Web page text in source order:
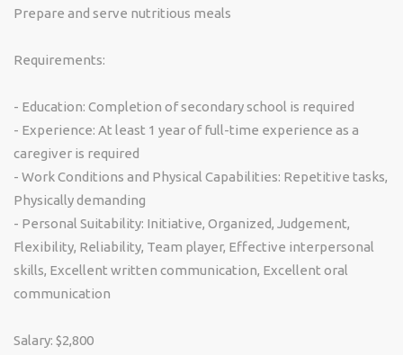
Prepare and serve nutritious meals
Requirements:
- Education: Completion of secondary school is required
- Experience: At least 1 year of full-time experience as a
caregiver is required
- Work Conditions and Physical Capabilities: Repetitive tasks,
Physically demanding
- Personal Suitability: Initiative, Organized, Judgement,
Flexibility, Reliability, Team player, Effective interpersonal
skills, Excellent written communication, Excellent oral
communication
Salary: $2,800